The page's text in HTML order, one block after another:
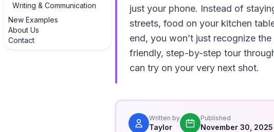
Writing & Communication
New Examples
About Us
Contact
just your phone. Instead of
streets, food on your kitchen
end, you won’t just recognize
friendly, step-by-step tour
can try on your very next shot.
Written by
Taylor
Published
November 30, 2025